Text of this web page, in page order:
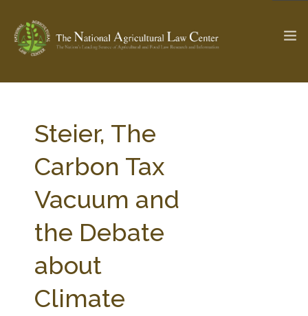
Check out... The Ag & Food Law Update >
SEARCH SITE
ABOUT THE CENTER
PARTNERS
STATE COMPILATIONS
Steier, The
Carbon Tax
Vacuum and
the Debate
about
Climate